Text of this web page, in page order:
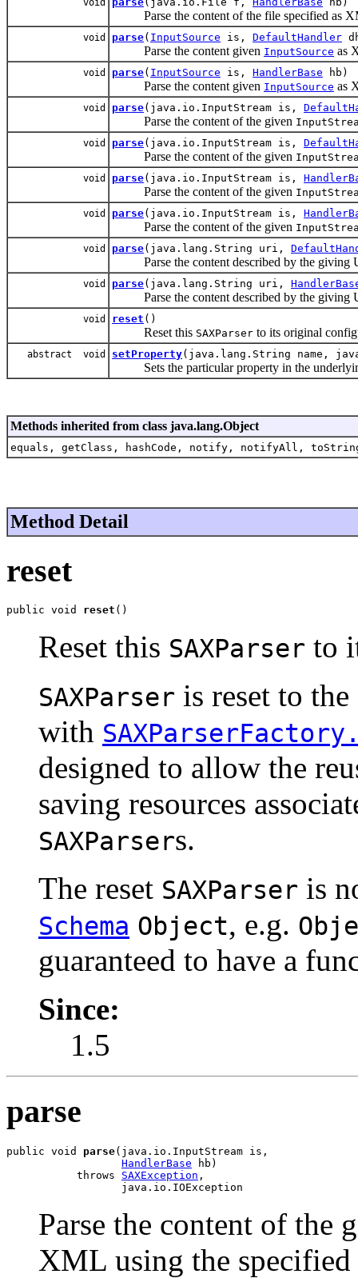
void
Parse the content of the file specified as
void parse( InputSource is, DefaultHandler
Parse the content given InputSource as
void parse( InputSource is, HandlerBase hb)
Parse the content given InputSource as
void parse(java.io.InputStream is,
Parse the content of the given
void parse(java.io.InputStream is,
Parse the content of the given
void parse(java.io.InputStream is,
Parse the content of the given
void parse(java.io.InputStream is,
Parse the content of the given
void parse(java.lang.String uri,
Parse the content described by the giving
void parse(java.lang.String uri,
Parse the content described by the giving
void reset ()
Reset this SAXParser to its original
abstract void setProperty(java.lang.String name,
Sets the particular property in the
Methods inherited from class java.lang.Object
equals, getClass, hashCode, notify, notifyAll,
Method Detail
reset
public void reset ()
Reset this SAXParser to
SAXParser is reset to the
with
designed to allow the
saving resources
SAXParsers.
The reset SAXParser is
Schema Object, e.g.
guaranteed to have a
Since:
1.5
parse
public void parse(java.io.InputStream is,
HandlerBase hb)
           throws
SAXException ,
                  java.io.IOException
Parse the content of the
XML using the specified